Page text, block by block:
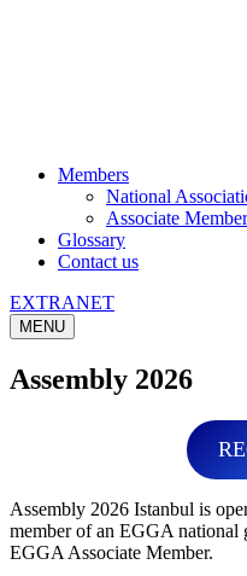
Members
National
Associate
Glossary
Contact us
EXTRANET
MENU
Assembly 2026
Assembly 2026 Istanbul is
member of an EGGA national
EGGA Associate Member.